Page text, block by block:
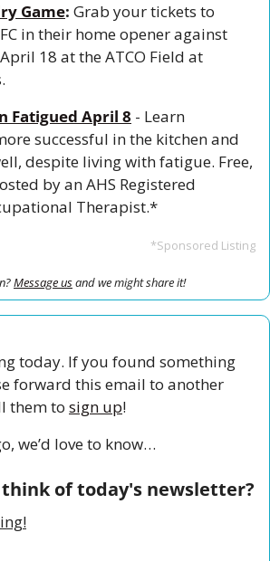
Game: Grab your tickets to
in their home opener against
18 at the ATCO Field at
Fatigued April 8 - Learn
successful in the kitchen and
despite living with fatigue. Free,
by an AHS Registered
Therapist.*
*Sponsored Listing
Message us and we might share it!
today. If you found something
forward this email to another
them to sign up!
we’d love to know…
of today's newsletter?